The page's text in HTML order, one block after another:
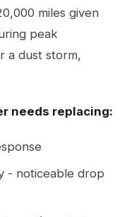
miles given
peak
a dust storm,
needs replacing:
- noticeable drop